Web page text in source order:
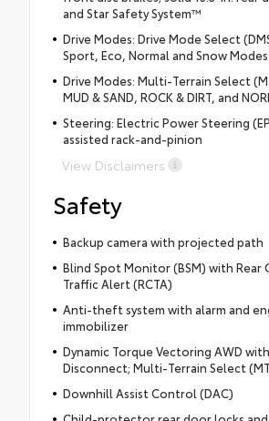
and Star Safety System™
Drive Modes: Drive Mode Select
Sport, Eco, Normal and Snow Modes
Drive Modes: Multi-Terrain Select
MUD & SAND, ROCK & DIRT, and
Steering: Electric Power Steering
assisted rack-and-pinion
View Disclaimers
Safety
Backup camera with projected path
Blind Spot Monitor (BSM) with Rear
Traffic Alert (RCTA)
Anti-theft system with alarm and
immobilizer
Dynamic Torque Vectoring AWD
Disconnect; Multi-Terrain Select
Downhill Assist Control (DAC)